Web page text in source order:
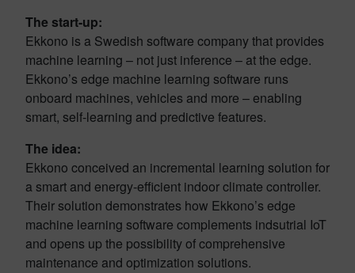
The start-up:
Ekkono is a Swedish software company that provides
machine learning – not just inference – at the edge.
Ekkono’s edge machine learning software runs
onboard machines, vehicles and more – enabling
smart, self-learning and predictive features.
The idea:
Ekkono conceived an incremental learning solution for
a smart and energy-efficient indoor climate controller.
Their solution demonstrates how Ekkono’s edge
machine learning software complements indsutrial IoT
and opens up the possibility of comprehensive
maintenance and optimization solutions.